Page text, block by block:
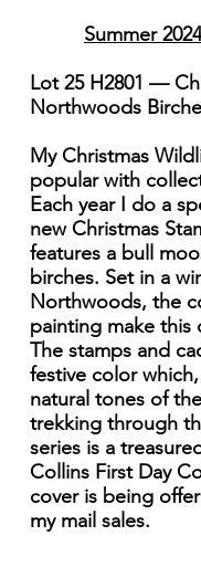
Summer
Lot 25 H2801 —
Northwoods
My Christmas
popular with
Each year I do a
new Christmas
features a bull
birches. Set in a
Northwoods, the
painting make this
The stamps and
festive color
natural tones of
trekking through
series is a
Collins First Day
cover is being
my mail sales.